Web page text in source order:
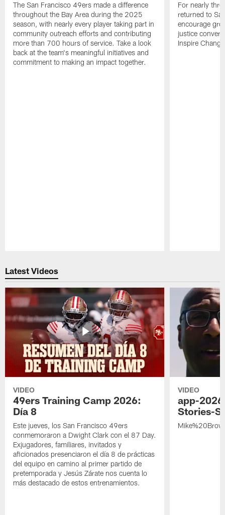
The San Francisco 49ers made a difference
throughout the Bay Area during the 2025
season, with nearly every player taking part in
community outreach efforts and contributing
more than 700 hours of service. Take a look
back at the team's meaningful initiatives and
commitment to making an impact together.
For nearly
returned to
encourage
justice
Inspire
Latest Videos
VIDEO
49ers Training Camp 2026:
Día 8
Este jueves, los San Francisco 49ers
conmemoraron a Dwight Clark con el 87 Day.
Exjugadores, familiares, invitados y
aficionados presenciaron el día 8 de prácticas
del equipo en camino al primer partido de
pretemporada y Jesús Zárate nos cuenta lo
más destacado de estos entrenamientos.
VIDEO
app-
Stories-